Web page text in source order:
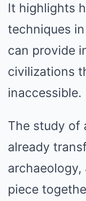
It highlights
techniques
can provide
civilizations
inaccessible.
The study of
already
piece